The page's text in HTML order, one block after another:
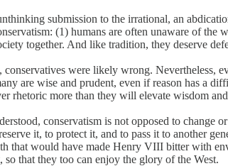
submission to the irrational, an
(1) humans are often unaware of the
together. And like tradition, they deserve
were likely wrong. Nevertheless,
are wise and prudent, even if reason has a
rhetoric more than they will elevate wisdom
conservatism is not opposed to change
it, to protect it, and to pass it to another
that would have made Henry VIII bitter with
that they too can enjoy the glory of the West.